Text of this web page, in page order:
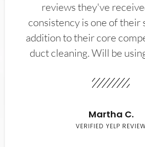
reviews they've
consistency is one of their
addition to their core
duct cleaning. Will be
Martha C.
VERIFIED YELP REVIEW